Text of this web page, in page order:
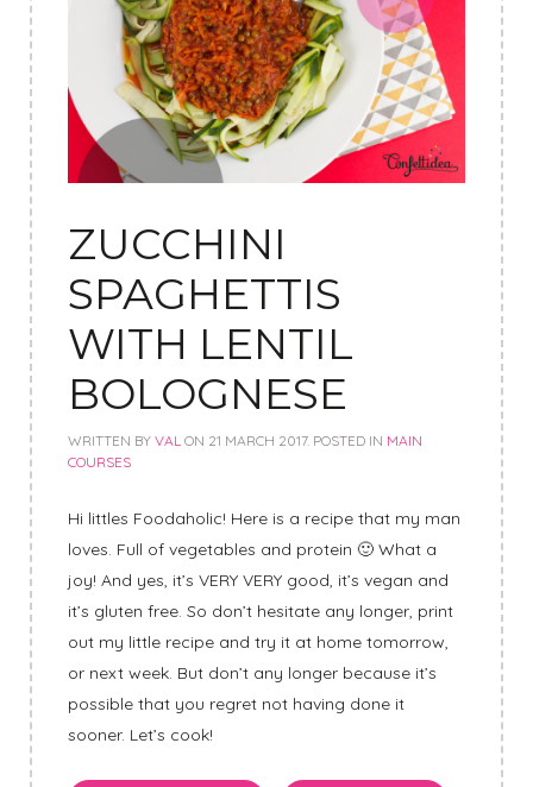
ZUCCHINI
SPAGHETTIS
WITH LENTIL
BOLOGNESE
WRITTEN BY VAL ON 21 MARCH 2017. POSTED IN MAIN
COURSES
Hi littles Foodaholic! Here is a recipe that my man
loves. Full of vegetables and protein 🙂 What a
joy! And yes, it’s VERY VERY good, it’s vegan and
it’s gluten free. So don’t hesitate any longer, print
out my little recipe and try it at home tomorrow,
or next week. But don’t any longer because it’s
possible that you regret not having done it
sooner. Let’s cook!